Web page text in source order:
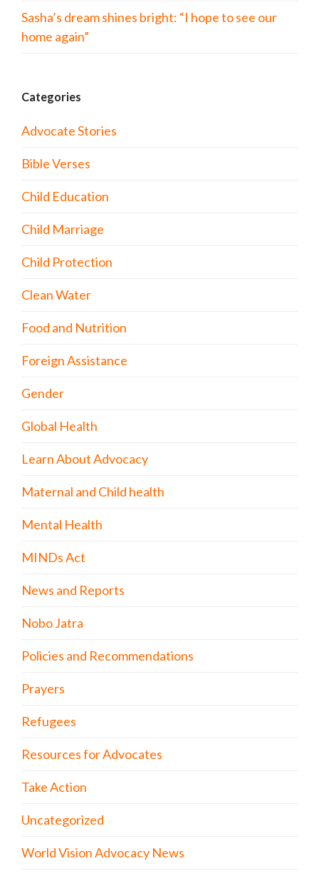
Sasha’s dream shines bright: “I hope to see our
home again”
Categories
Advocate Stories
Bible Verses
Child Education
Child Marriage
Child Protection
Clean Water
Food and Nutrition
Foreign Assistance
Gender
Global Health
Learn About Advocacy
Maternal and Child health
Mental Health
MINDs Act
News and Reports
Nobo Jatra
Policies and Recommendations
Prayers
Refugees
Resources for Advocates
Take Action
Uncategorized
World Vision Advocacy News